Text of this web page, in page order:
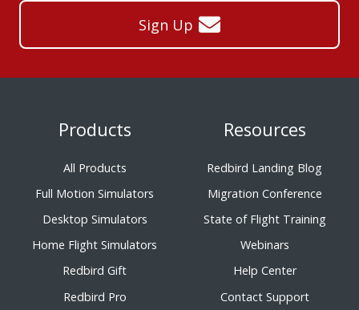
Sign Up
Products
All Products
Full Motion Simulators
Desktop Simulators
Home Flight Simulators
Redbird Gift
Redbird Pro
Resources
Redbird Landing Blog
Migration Conference
State of Flight Training
Webinars
Help Center
Contact Support